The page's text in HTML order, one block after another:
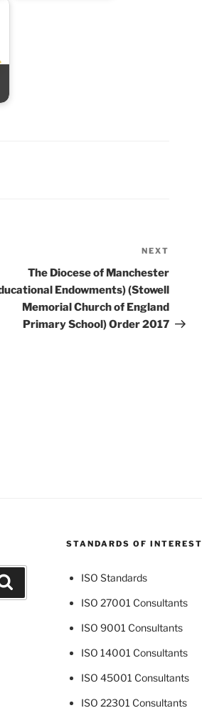
Post
NEXT
The Diocese of Manchester
Endowments) (Stowell
Memorial Church of England
Primary School) Order 2017
STANDARDS OF INTEREST
ISO Standards
ISO 27001 Consultants
ISO 9001 Consultants
ISO 14001 Consultants
ISO 45001 Consultants
ISO 22301 Consultants